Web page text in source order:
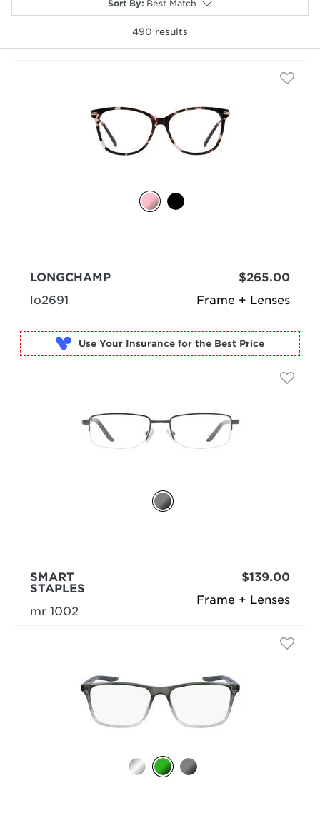
Sort By: Best Match
490 results
Frame + Lenses
LONGCHAMP
lo2691
$265.00
Use Your Insurance for the Best Price
Frame + Lenses
SMART
STAPLES
mr 1002
$139.00